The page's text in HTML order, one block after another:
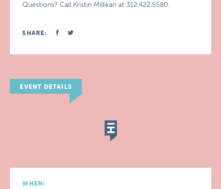
Questions? Call Kristin Millikan at 312.422.5580.
SHARE:
EVENT DETAILS
WHEN: